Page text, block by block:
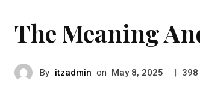
The Meaning
By itzadmin on May 8, 2025 | 398